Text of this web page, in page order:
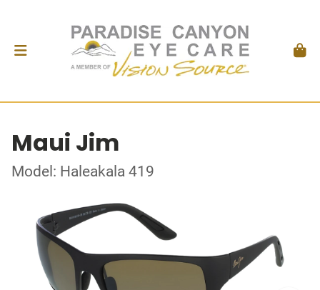
Maui Jim
Model: Haleakala 419